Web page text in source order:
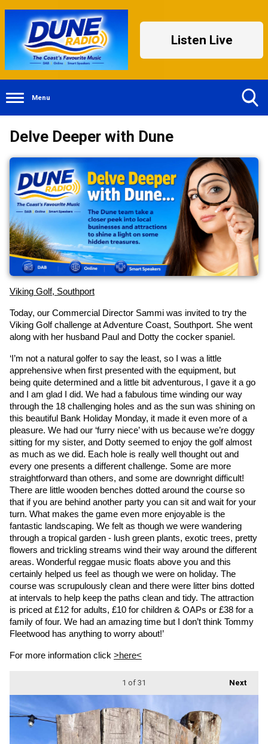
Listen Live
Menu
Delve Deeper with Dune
Viking Golf, Southport
Today, our Commercial Director Sammi was invited to try the
Viking Golf challenge at Adventure Coast, Southport. She went
along with her husband Paul and Dotty the cocker spaniel.
‘I’m not a natural golfer to say the least, so I was a little
apprehensive when first presented with the equipment, but
being quite determined and a little bit adventurous, I gave it a go
and I am glad I did. We had a fabulous time winding our way
through the 18 challenging holes and as the sun was shining on
this beautiful Bank Holiday Monday, it made it even more of a
pleasure. We had our ‘furry niece’ with us because we’re doggy
sitting for my sister, and Dotty seemed to enjoy the golf almost
as much as we did. Each hole is really well thought out and
every one presents a different challenge. Some are more
straightforward than others, and some are downright difficult!
There are little wooden benches dotted around the course so
that if you are behind another party you can sit and wait for your
turn. What makes the game even more enjoyable is the
fantastic landscaping. We felt as though we were wandering
through a tropical garden - lush green plants, exotic trees, pretty
flowers and trickling streams wind their way around the different
areas. Wonderful reggae music floats above you and this
certainly helped us feel as though we were on holiday. The
course was scrupulously clean and there were litter bins dotted
at intervals to help keep the paths clean and tidy. The attraction
is priced at £12 for adults, £10 for children & OAPs or £38 for a
family of four. We had an amazing time but I don’t think Tommy
Fleetwood has anything to worry about!’
For more information click >here<
Next
1 of 31